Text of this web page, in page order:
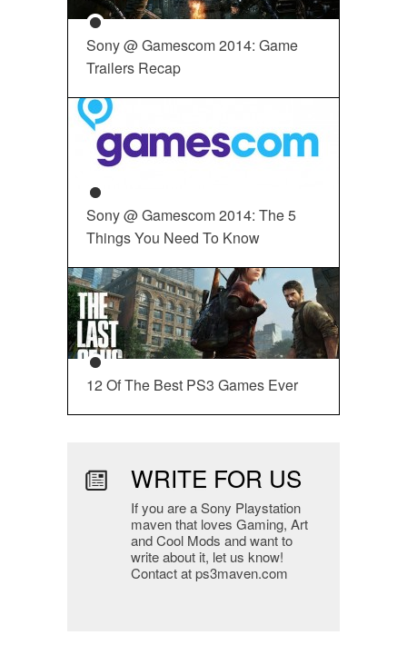
Sony @ Gamescom 2014: Game
Trailers Recap
Sony @ Gamescom 2014: The 5
Things You Need To Know
12 Of The Best PS3 Games Ever
WRITE FOR US
If you are a Sony Playstation
maven that loves Gaming, Art
and Cool Mods and want to
write about it, let us know!
Contact at ps3maven.com